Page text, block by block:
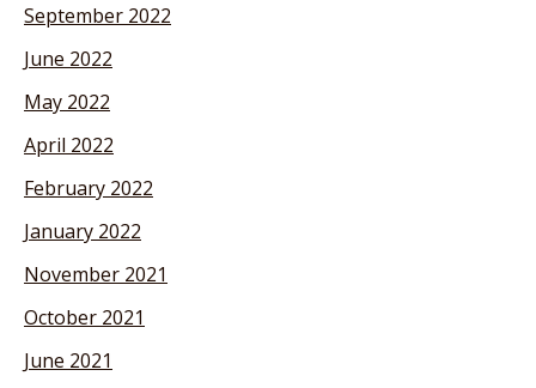
September 2022
June 2022
May 2022
April 2022
February 2022
January 2022
November 2021
October 2021
June 2021